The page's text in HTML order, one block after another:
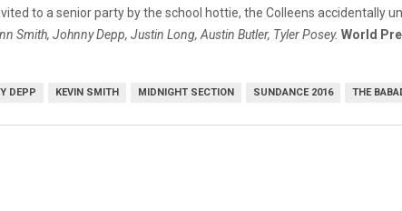
to a senior party by the school hottie, the Colleens accidentally
Smith, Johnny Depp, Justin Long, Austin Butler, Tyler Posey. World
DEPP KEVIN SMITH MIDNIGHT SECTION SUNDANCE 2016 THE